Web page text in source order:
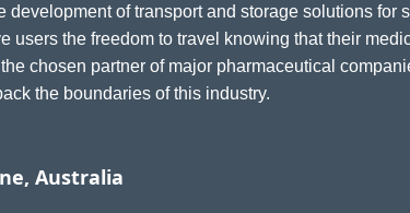
development of transport and storage solutions for
users the freedom to travel knowing that their
chosen partner of major pharmaceutical
the boundaries of this industry.
Australia